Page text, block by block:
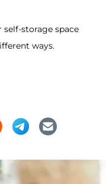
self-storage space
ways.